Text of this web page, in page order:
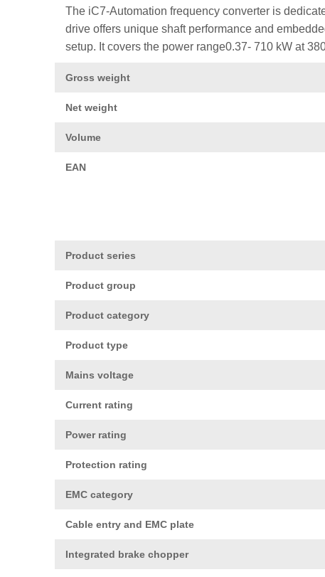
The iC7-Automation frequency converter is
drive offers unique shaft performance and
setup. It covers the power range0.37- 710 kW at
Gross weight
Net weight
Volume
EAN
Product series
Product group
Product category
Product type
Mains voltage
Current rating
Power rating
Protection rating
EMC category
Cable entry and EMC plate
Integrated brake chopper